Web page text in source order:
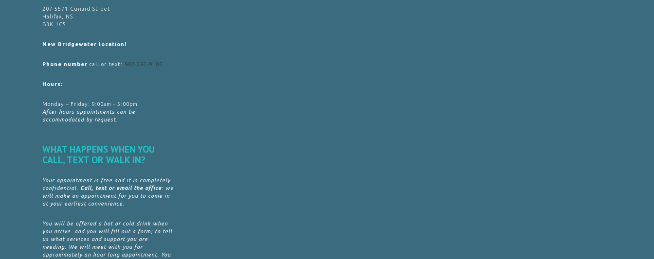
207-5571 Cunard Street
Halifax, NS
B3K 1C5
New Bridgewater location!
Phone number call or text: 902-292-9100
Hours:
Monday – Friday: 9:00am - 5:00pm
After hours appointments can be
accommodated by request.
WHAT HAPPENS WHEN YOU
CALL, TEXT OR WALK IN?
Your appointment is free and it is completely
confidential. Call, text or email the office: we
will make an appointment for you to come in
at your earliest convenience.
You will be offered a hot or cold drink when
you arrive and you will fill out a form; to tell
us what services and support you are
needing. We will meet with you for
approximately an hour long appointment. You